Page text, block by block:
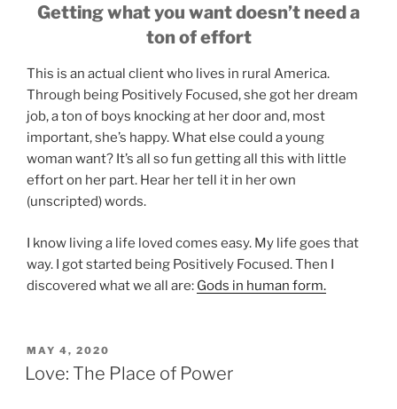
Getting what you want doesn’t need a
ton of effort
This is an actual client who lives in rural America.
Through being Positively Focused, she got her dream
job, a ton of boys knocking at her door and, most
important, she’s happy. What else could a young
woman want? It’s all so fun getting all this with little
effort on her part. Hear her tell it in her own
(unscripted) words.
I know living a life loved comes easy. My life goes that
way. I got started being Positively Focused. Then I
discovered what we all are: Gods in human form.
POSTED
ON
MAY 4, 2020
Love: The Place of Power